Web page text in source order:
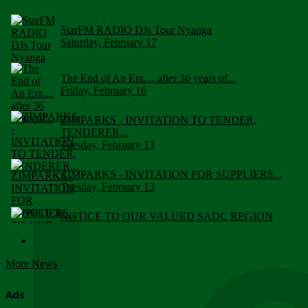
StarFM RADIO DJs Tour Nyanga
Saturday, February 17
The End of An Era.... after 36 years of...
Friday, February 16
ZIMPARKS - INVITATION TO TENDER,
TENDERER...
Tuesday, February 13
ZIMPARKS - INVITATION FOR SUPPLIERS...
Tuesday, February 13
NOTICE TO OUR VALUED SADC REGION
More News
Ads